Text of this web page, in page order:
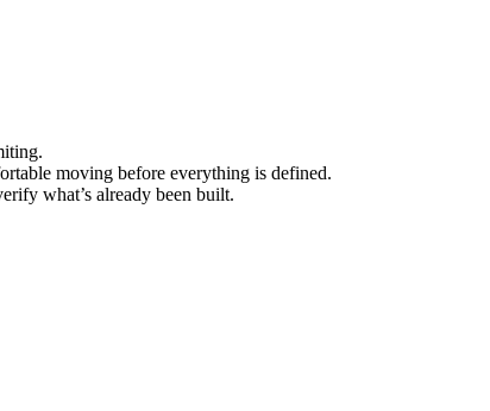
moving before everything is defined.
what’s already been built.